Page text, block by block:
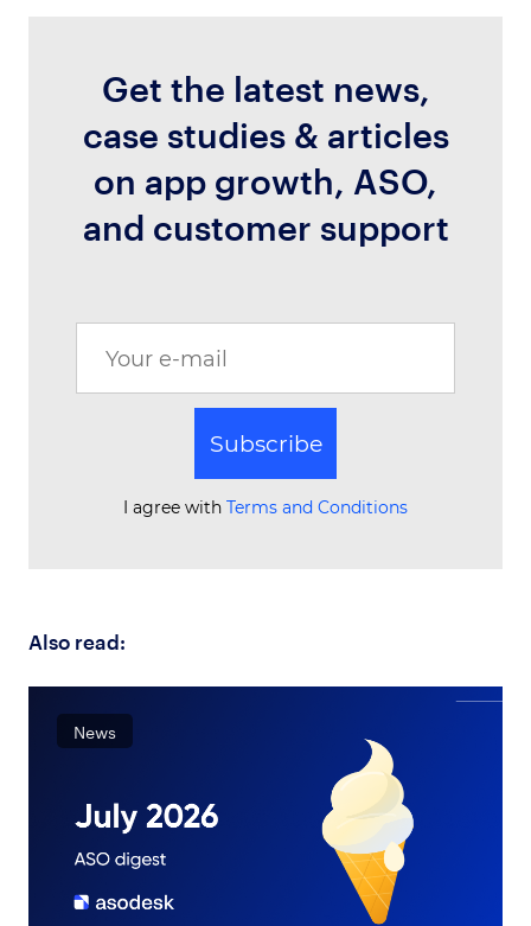
Get the latest news,
case studies & articles
on app growth, ASO,
and customer support
Subscribe
I agree with Terms and Conditions
Also read:
News